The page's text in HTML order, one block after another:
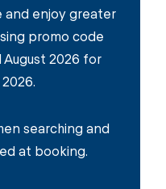
and enjoy greater
promo code
August 2026 for
searching and
at booking.